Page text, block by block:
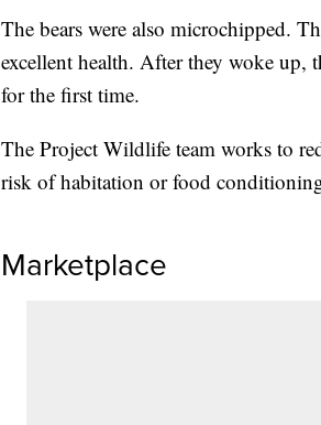
The bears were also microchipped.
excellent health. After they woke up,
for the first time.
The Project Wildlife team works to
risk of habitation or food
Marketplace